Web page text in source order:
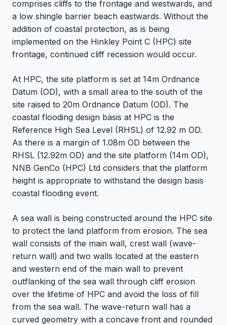
comprises cliffs to the frontage and westwards, and
a low shingle barrier beach eastwards. Without the
addition of coastal protection, as is being
implemented on the Hinkley Point C (HPC) site
frontage, continued cliff recession would occur.
At HPC, the site platform is set at 14m Ordnance
Datum (OD), with a small area to the south of the
site raised to 20m Ordnance Datum (OD). The
coastal flooding design basis at HPC is the
Reference High Sea Level (RHSL) of 12.92 m OD.
As there is a margin of 1.08m OD between the
RHSL (12.92m OD) and the site platform (14m OD),
NNB GenCo (HPC) Ltd considers that the platform
height is appropriate to withstand the design basis
coastal flooding event.
A sea wall is being constructed around the HPC site
to protect the land platform from erosion. The sea
wall consists of the main wall, crest wall (wave-
return wall) and two walls located at the eastern
and western end of the main wall to prevent
outflanking of the sea wall through cliff erosion
over the lifetime of HPC and avoid the loss of fill
from the sea wall. The wave-return wall has a
curved geometry with a concave front and rounded